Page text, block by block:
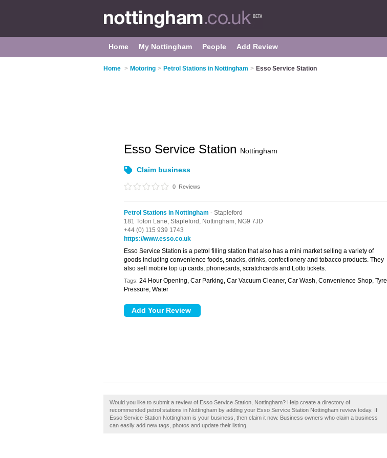
Home My Nottingham People Add Review
Home > Motoring > Petrol Stations in Nottingham > Esso Service Station
Esso Service Station Nottingham
Claim business
0 Reviews
Petrol Stations in Nottingham - Stapleford
181 Toton Lane, Stapleford, Nottingham, NG9 7JD
+44 (0) 115 939 1743
https://www.esso.co.uk
Esso Service Station is a petrol filling station that also has a mini market selling a variety of
goods including convenience foods, snacks, drinks, confectionery and tobacco products. They
also sell mobile top up cards, phonecards, scratchcards and Lotto tickets.
Tags: 24 Hour Opening, Car Parking, Car Vacuum Cleaner, Car Wash, Convenience Shop, Tyre
Pressure, Water
Would you like to submit a review of Esso Service Station, Nottingham? Help create a directory of
recommended petrol stations in Nottingham by adding your Esso Service Station Nottingham review today. If
Esso Service Station Nottingham is your business, then claim it now. Business owners who claim a business
can easily add new tags, photos and update their listing.